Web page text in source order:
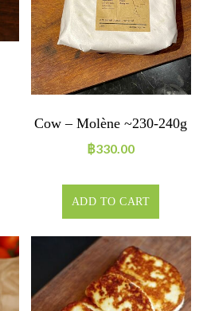
Cow – Molène ~230-240g
฿330.00
ADD TO CART